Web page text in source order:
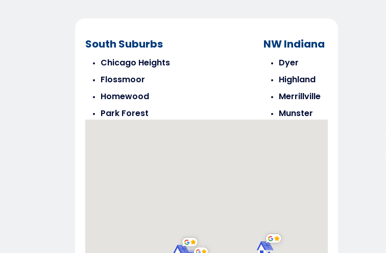
South Suburbs
Chicago Heights
Flossmoor
Homewood
Park Forest
NW Indiana
Dyer
Highland
Merrillville
Munster